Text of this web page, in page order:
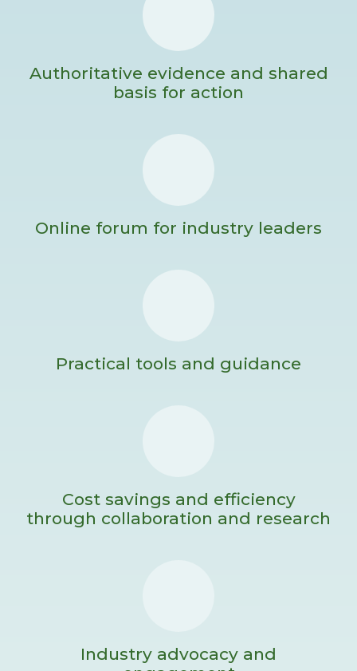
Authoritative evidence and shared
basis for action
Online forum for industry leaders
Practical tools and guidance
Cost savings and efficiency
through collaboration and research
Industry advocacy and